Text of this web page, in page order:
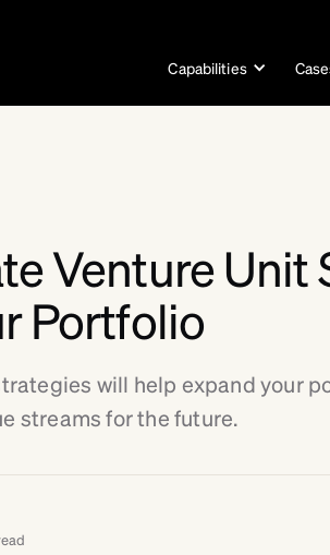
Capabilities
Venture Unit
Portfolio
will help expand your
streams for the future.